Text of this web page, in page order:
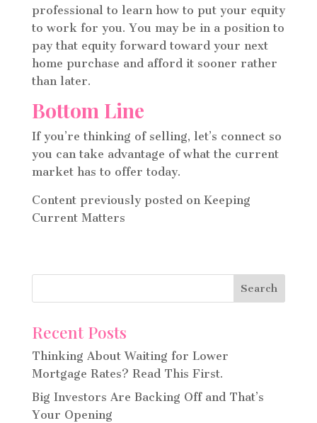
professional to learn how to put your equity
to work for you. You may be in a position to
pay that equity forward toward your next
home purchase and afford it sooner rather
than later.
Bottom Line
If you’re thinking of selling, let’s connect so
you can take advantage of what the current
market has to offer today.
Content previously posted on Keeping
Current Matters
Recent Posts
Thinking About Waiting for Lower
Mortgage Rates? Read This First.
Big Investors Are Backing Off and That’s
Your Opening